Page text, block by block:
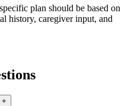
plan should be based on
history, caregiver input, and
+